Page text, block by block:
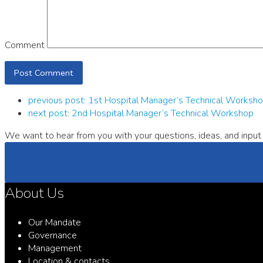
Comment
previous post: 1st Hospital Manager’s Technical
next post: 2nd Hospital Manager’s Technical Workshop
We want to hear from you with your questions, ideas, and
About Us
Our Mandate
Governance
Management